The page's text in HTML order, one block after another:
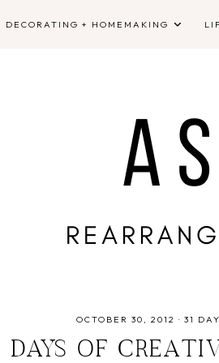
DECORATING + HOMEMAKING
OCTOBER 30, 2012 · 31
DAYS OF